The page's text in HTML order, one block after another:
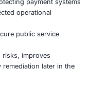
security teams
powered by
protection